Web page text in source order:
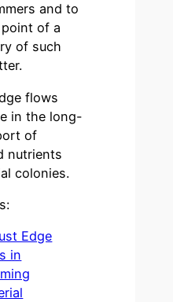
and to
of a
of such
flows
in the long-
of
nutrients
colonies.
Edge
in